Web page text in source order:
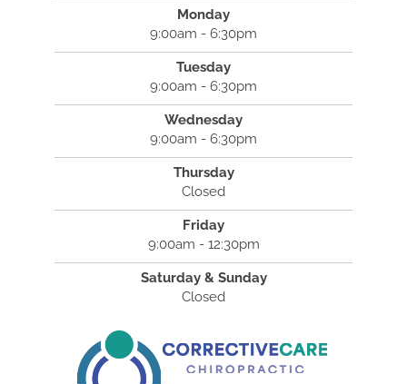
Monday
9:00am - 6:30pm
Tuesday
9:00am - 6:30pm
Wednesday
9:00am - 6:30pm
Thursday
Closed
Friday
9:00am - 12:30pm
Saturday & Sunday
Closed